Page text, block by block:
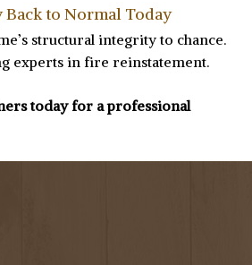
to Normal Today
structural integrity to chance.
experts in fire reinstatement.
today for a professional